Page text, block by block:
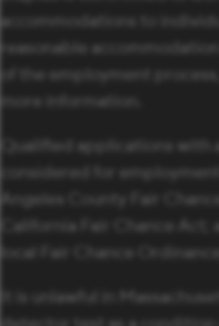
accommodations to
reasonable
of the employment
more information.
Qualified applications with
considered for
Angeles County Fair
California Fair Chance Act;
local Fair Chance
It is unlawful in